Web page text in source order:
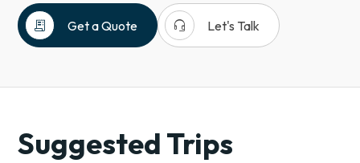
receipt_long Get a Quote headset_mic
Let's Talk
Trips
Suggested Trips